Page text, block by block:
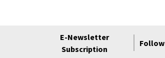
E-Newsletter
Subscription
Follow